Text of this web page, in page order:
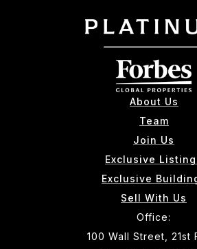
About Us
Team
Join Us
Exclusive
Exclusive
Sell With Us
Office:
100 Wall Street, 21st